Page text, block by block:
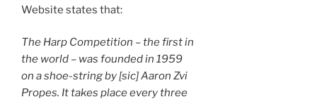
Website states that:
The Harp Competition – the first in
the world – was founded in 1959
on a shoe-string by [sic] Aaron Zvi
Propes. It takes place every three